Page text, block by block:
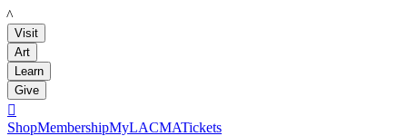
LACMA
Visit
Art
Learn
Give

ShopMembershipMyLACMATickets